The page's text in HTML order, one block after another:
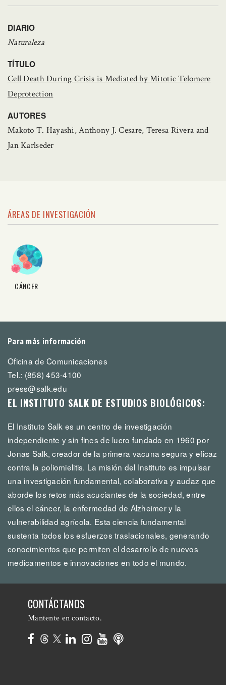
DIARIO
Naturaleza
TÍTULO
Cell Death During Crisis is Mediated by Mitotic Telomere
Deprotection
AUTORES
Makoto T. Hayashi, Anthony J. Cesare, Teresa Rivera and
Jan Karlseder
ÁREAS DE INVESTIGACIÓN
CÁNCER
Para más información
Oficina de Comunicaciones
Tel.: (858) 453-4100
press@salk.edu
EL INSTITUTO SALK DE ESTUDIOS BIOLÓGICOS:
El Instituto Salk es un centro de investigación
independiente y sin fines de lucro fundado en 1960 por
Jonas Salk, creador de la primera vacuna segura y eficaz
contra la poliomielitis. La misión del Instituto es impulsar
una investigación fundamental, colaborativa y audaz que
aborde los retos más acuciantes de la sociedad, entre
ellos el cáncer, la enfermedad de Alzheimer y la
vulnerabilidad agrícola. Esta ciencia fundamental
sustenta todos los esfuerzos traslacionales, generando
conocimientos que permiten el desarrollo de nuevos
medicamentos e innovaciones en todo el mundo.
CONTÁCTANOS
Mantente en contacto.